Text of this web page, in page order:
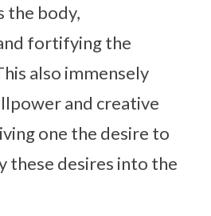
the body,
fortifying the
also immensely
and creative
one the desire to
these desires into the